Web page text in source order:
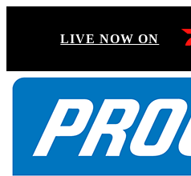
LIVE NOW ON